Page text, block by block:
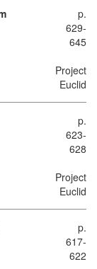
p.
629-
645
Project
Euclid
p.
623-
628
Project
Euclid
p.
617-
622